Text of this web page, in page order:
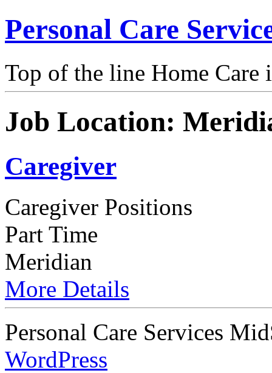
Personal Care
Top of the line Home
Job Location:
Caregiver
Caregiver Positions
Part Time
Meridian
More Details
Personal Care Services
WordPress